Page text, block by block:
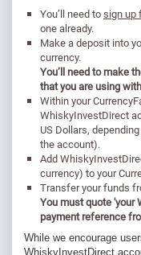
You’ll need tosign up
one already.
Make a deposit into
currency.
You’ll need to make
that you are using
Within your
WhiskyInvestDirect
US Dollars,
the account).
Add
currency) to your
Transfer your funds
You must quote 'your
payment reference
While we encourage
WhiskyInvestDirect